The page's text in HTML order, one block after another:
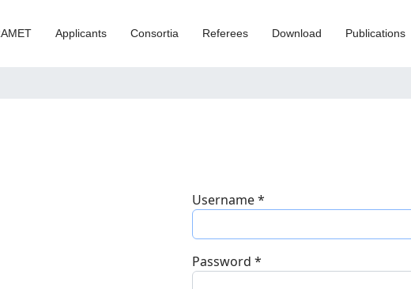
Applicants Consortia Referees Download Publications
Username*
Password *